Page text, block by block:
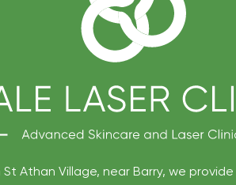
St Athan Village, near Barry, we